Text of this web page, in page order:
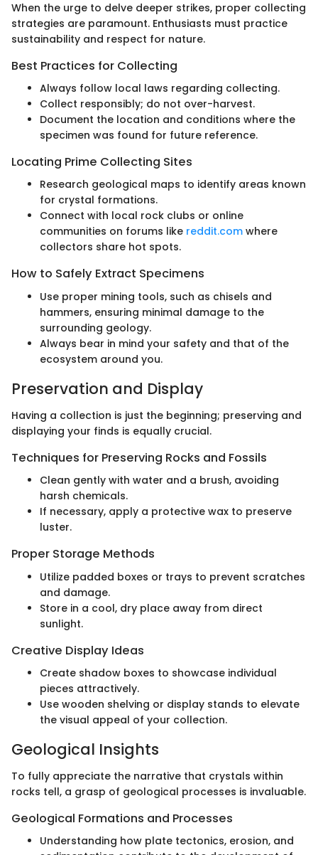
When the urge to delve deeper strikes, proper collecting
strategies are paramount. Enthusiasts must practice
sustainability and respect for nature.
Best Practices for Collecting
Always follow local laws regarding collecting.
Collect responsibly; do not over-harvest.
Document the location and conditions where the
specimen was found for future reference.
Locating Prime Collecting Sites
Research geological maps to identify areas known
for crystal formations.
Connect with local rock clubs or online
communities on forums like reddit.com where
collectors share hot spots.
How to Safely Extract Specimens
Use proper mining tools, such as chisels and
hammers, ensuring minimal damage to the
surrounding geology.
Always bear in mind your safety and that of the
ecosystem around you.
Preservation and Display
Having a collection is just the beginning; preserving and
displaying your finds is equally crucial.
Techniques for Preserving Rocks and Fossils
Clean gently with water and a brush, avoiding
harsh chemicals.
If necessary, apply a protective wax to preserve
luster.
Proper Storage Methods
Utilize padded boxes or trays to prevent scratches
and damage.
Store in a cool, dry place away from direct
sunlight.
Creative Display Ideas
Create shadow boxes to showcase individual
pieces attractively.
Use wooden shelving or display stands to elevate
the visual appeal of your collection.
Geological Insights
To fully appreciate the narrative that crystals within
rocks tell, a grasp of geological processes is invaluable.
Geological Formations and Processes
Understanding how plate tectonics, erosion, and